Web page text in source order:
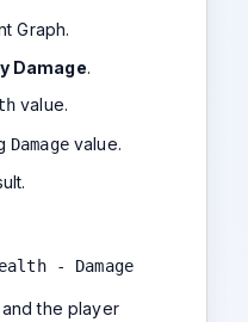
Graph.
Damage.
value.
Damagevalue.
- Damage
the player